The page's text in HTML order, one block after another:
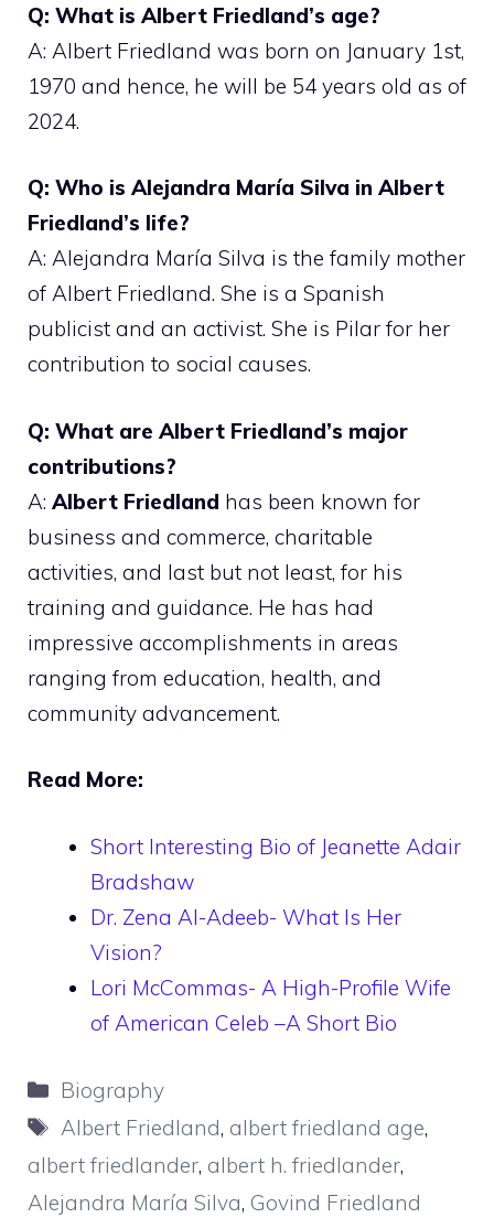
Q: What is Albert Friedland’s age?
A: Albert Friedland was born on January 1st,
1970 and hence, he will be 54 years old as of
2024.
Q: Who is Alejandra María Silva in Albert
Friedland’s life?
A: Alejandra María Silva is the family mother
of Albert Friedland. She is a Spanish
publicist and an activist. She is Pilar for her
contribution to social causes.
Q: What are Albert Friedland’s major
contributions?
A: Albert Friedland has been known for
business and commerce, charitable
activities, and last but not least, for his
training and guidance. He has had
impressive accomplishments in areas
ranging from education, health, and
community advancement.
Read More:
Short Interesting Bio of Jeanette Adair
Bradshaw
Dr. Zena Al-Adeeb- What Is Her
Vision?
Lori McCommas- A High-Profile Wife
of American Celeb –A Short Bio
Categories
Biography
Tags
Albert Friedland, albert friedland age,
albert friedlander, albert h. friedlander,
Alejandra María Silva, Govind Friedland